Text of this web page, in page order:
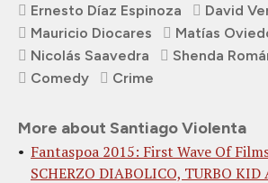
Ernesto Díaz Espinoza
David
Mauricio Diocares
Matías
Nicolás Saavedra
Shenda
Comedy
Crime
More about Santiago Violenta
Fantaspoa 2015: First Wave Of
SCHERZO DIABOLICO, TURBO